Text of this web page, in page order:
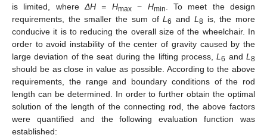
is limited, whereΔH = Hmax− Hmin. To meet the design
requirements, the smaller the sum ofL6 and L8 is, the more
conducive it is to reducing the overall size of the wheelchair. In
order to avoid instability of the center of gravity caused by the
large deviation of the seat during the lifting process,L6 andL8
should be as close in value as possible. According to the above
requirements, the range and boundary conditions of the rod
length can be determined. In order to further obtain the optimal
solution of the length of the connecting rod, the above factors
were quantified and the following evaluation function was
established: